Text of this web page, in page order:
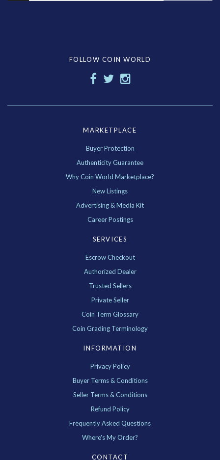
FOLLOW COIN WORLD
MARKETPLACE
Buyer Protection
Authenticity Guarantee
Why Coin World Marketplace?
New Listings
Advertising & Media Kit
Career Postings
SERVICES
Escrow Checkout
Authorized Dealer
Trusted Sellers
Private Seller
Coin Term Glossary
Coin Grading Terminology
INFORMATION
Privacy Policy
Buyer Terms & Conditions
Seller Terms & Conditions
Refund Policy
Frequently Asked Questions
Where's My Order?
CONTACT